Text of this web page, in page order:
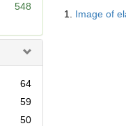
548
64
59
50
Results
1. Image of